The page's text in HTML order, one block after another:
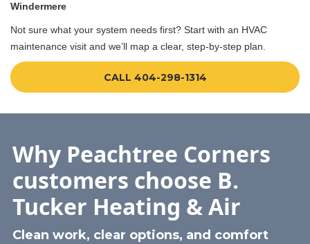
Windermere
Not sure what your system needs first? Start with an HVAC
maintenance visit and we’ll map a clear, step-by-step plan.
CALL 404-298-1314
Why Peachtree Corners
customers choose B.
Tucker Heating & Air
Clean work, clear options, and comfort